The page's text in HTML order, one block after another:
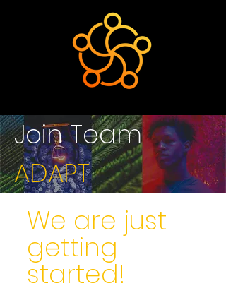
Join Team
ADAPT
We are just
getting
started!